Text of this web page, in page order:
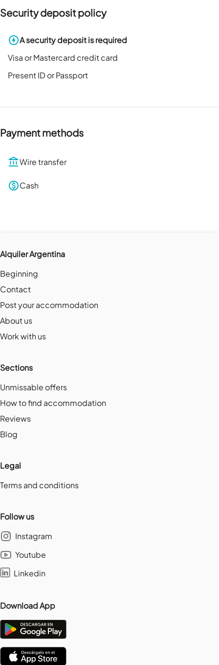
Security deposit policy
A security deposit is required
Visa or Mastercard credit card
Present ID or Passport
Payment methods
Wire transfer
Cash
Alquiler Argentina
Beginning
Contact
Post your accommodation
About us
Work with us
Sections
Unmissable offers
How to find accommodation
Reviews
Blog
Legal
Terms and conditions
Follow us
Instagram
Youtube
Linkedin
Download App